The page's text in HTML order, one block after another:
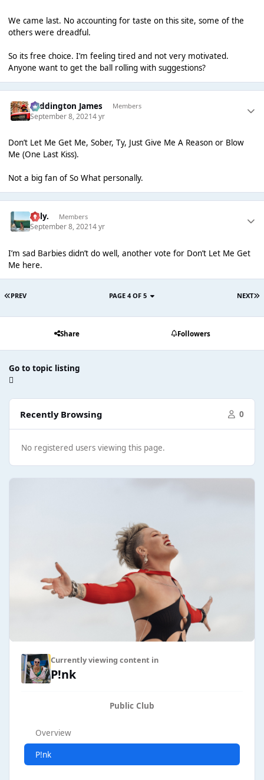
We came last. No accounting for taste on this site, some of the
others were dreadful.
So its free choice. I’m feeling tired and not very motivated.
Anyone want to get the ball rolling with suggestions?
Paddington James Members
September 8, 20214 yr
Don’t Let Me Get Me, Sober, Ty, Just Give Me A Reason or Blow
Me (One Last Kiss).
Not a big fan of So What personally.
Billy. Members
September 8, 20214 yr
I’m sad Barbies didn’t do well, another vote for Don’t Let Me Get
Me here.
PREV NEXT
PAGE 4 OF 5
Share Followers
Go to topic listing
Recently Browsing 0
No registered users viewing this page.
Currently viewing content in
P!nk
Public Club
Overview
P!nk